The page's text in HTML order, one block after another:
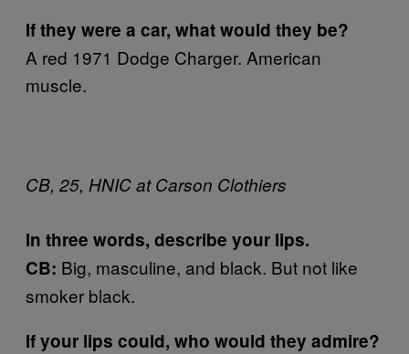
If they were a car, what would they be?
A red 1971 Dodge Charger. American
muscle.
CB, 25, HNIC at Carson Clothiers
In three words, describe your lips.
CB: Big, masculine, and black. But not like
smoker black.
If your lips could, who would they admire?